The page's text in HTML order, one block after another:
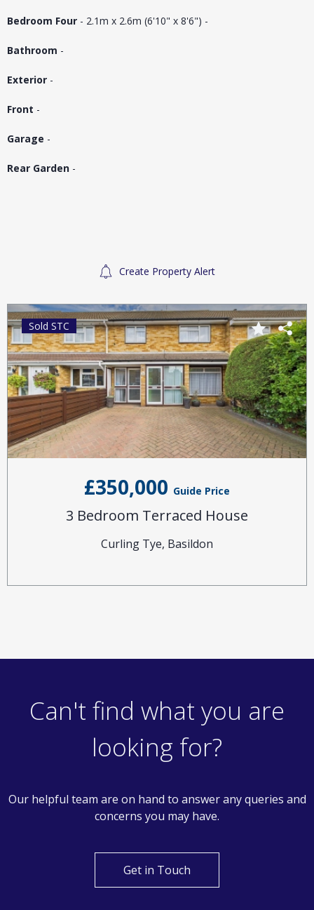
Bedroom Four - 2.1m x 2.6m (6'10" x 8'6") -
Bathroom -
Exterior -
Front -
Garage -
Rear Garden -
Create Property Alert
£350,000 Guide Price
3 Bedroom Terraced House
Curling Tye, Basildon
Sold STC
Can't find what you are
looking for?
Our helpful team are on hand to answer any queries and
concerns you may have.
Get in Touch